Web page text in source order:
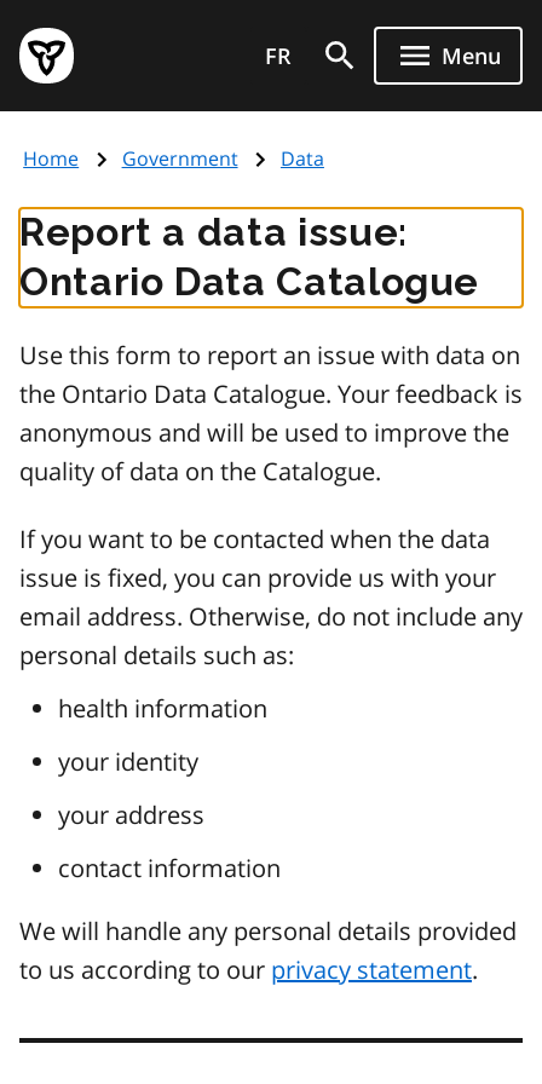
main
content
Government
of
page
FR Menu
Home Government Data
Report a data issue:
Ontario Data Catalogue
Use this form to report an issue with data on
the Ontario Data Catalogue. Your feedback is
anonymous and will be used to improve the
quality of data on the Catalogue.
If you want to be contacted when the data
issue is fixed, you can provide us with your
email address. Otherwise, do not include any
personal details such as:
health information
your identity
your address
contact information
We will handle any personal details provided
to us according to our privacy statement.